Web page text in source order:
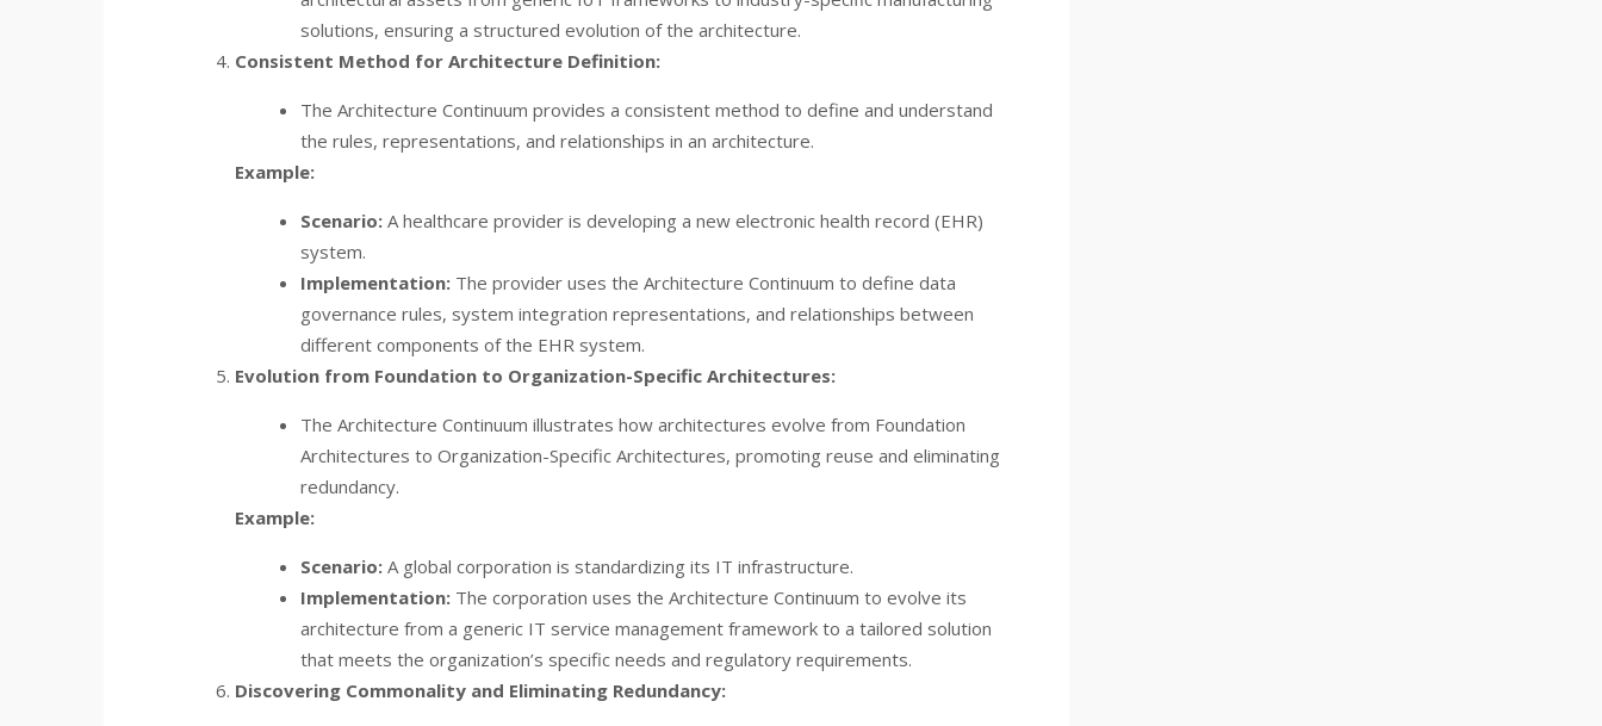
solutions, ensuring a structured evolution of the architecture.
Consistent Method for Architecture Definition:
The Architecture Continuum provides a consistent method to define and understand
the rules, representations, and relationships in an architecture.
Example:
Scenario: A healthcare provider is developing a new electronic health record (EHR)
system.
Implementation: The provider uses the Architecture Continuum to define data
governance rules, system integration representations, and relationships between
different components of the EHR system.
Evolution from Foundation to Organization-Specific Architectures:
The Architecture Continuum illustrates how architectures evolve from Foundation
Architectures to Organization-Specific Architectures, promoting reuse and eliminating
redundancy.
Example:
Scenario: A global corporation is standardizing its IT infrastructure.
Implementation: The corporation uses the Architecture Continuum to evolve its
architecture from a generic IT service management framework to a tailored solution
that meets the organization’s specific needs and regulatory requirements.
Discovering Commonality and Eliminating Redundancy: